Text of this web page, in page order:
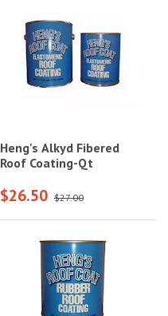
Heng's Alkyd Fibered
Roof Coating-Qt
$26.50 $27.00